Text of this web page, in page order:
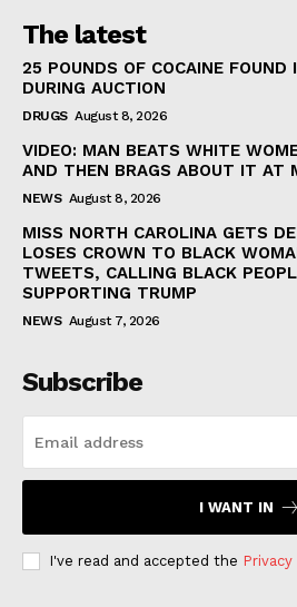
The latest
25 POUNDS OF COCAINE FOUND
DURING AUCTION
DRUGS August 8, 2026
VIDEO: MAN BEATS WHITE
AND THEN BRAGS ABOUT IT AT
NEWS August 8, 2026
MISS NORTH CAROLINA GETS
LOSES CROWN TO BLACK
TWEETS, CALLING BLACK
SUPPORTING TRUMP
NEWS August 7, 2026
Subscribe
I WANT IN
I've read and accepted the